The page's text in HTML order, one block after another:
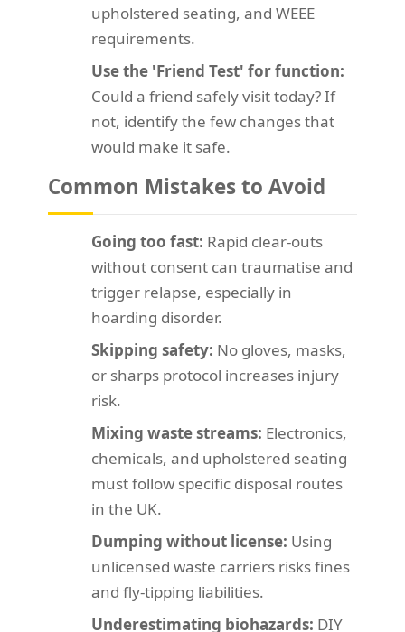
upholstered seating, and WEEE
requirements.
Use the 'Friend Test' for function:
Could a friend safely visit today? If
not, identify the few changes that
would make it safe.
Common Mistakes to Avoid
Going too fast: Rapid clear-outs
without consent can traumatise and
trigger relapse, especially in
hoarding disorder.
Skipping safety: No gloves, masks,
or sharps protocol increases injury
risk.
Mixing waste streams: Electronics,
chemicals, and upholstered seating
must follow specific disposal routes
in the UK.
Dumping without license: Using
unlicensed waste carriers risks fines
and fly-tipping liabilities.
Underestimating biohazards: DIY